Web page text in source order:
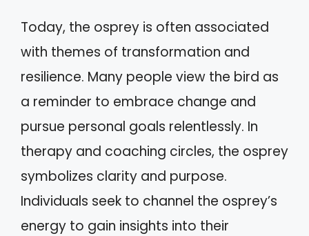
Today, the osprey is often associated
with themes of transformation and
resilience. Many people view the bird as
a reminder to embrace change and
pursue personal goals relentlessly. In
therapy and coaching circles, the osprey
symbolizes clarity and purpose.
Individuals seek to channel the osprey’s
energy to gain insights into their